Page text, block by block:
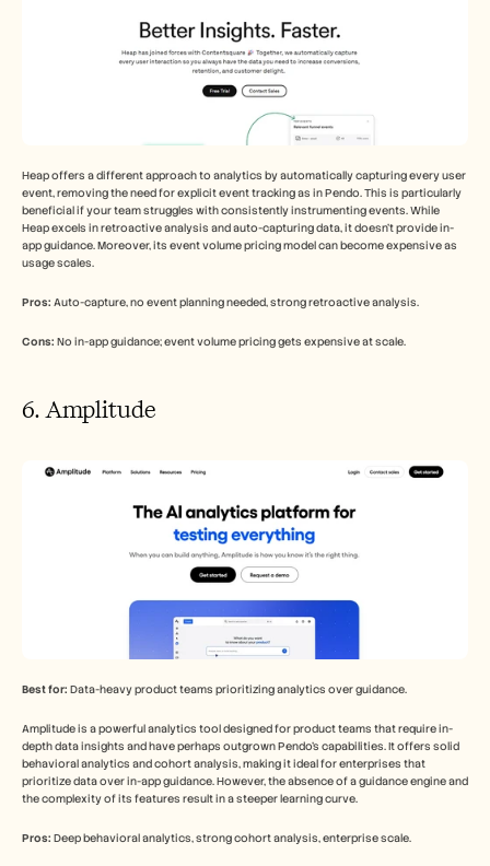
Heap offers a different approach to analytics by automatically capturing every user
event, removing the need for explicit event tracking as in Pendo. This is particularly
beneficial if your team struggles with consistently instrumenting events. While
Heap excels in retroactive analysis and auto-capturing data, it doesn't provide in-
app guidance. Moreover, its event volume pricing model can become expensive as
usage scales.
Pros: Auto-capture, no event planning needed, strong retroactive analysis.
Cons: No in-app guidance; event volume pricing gets expensive at scale.
6. Amplitude
Best for: Data-heavy product teams prioritizing analytics over guidance.
Amplitude is a powerful analytics tool designed for product teams that require in-
depth data insights and have perhaps outgrown Pendo's capabilities. It offers solid
behavioral analytics and cohort analysis, making it ideal for enterprises that
prioritize data over in-app guidance. However, the absence of a guidance engine and
the complexity of its features result in a steeper learning curve.
Pros: Deep behavioral analytics, strong cohort analysis, enterprise scale.